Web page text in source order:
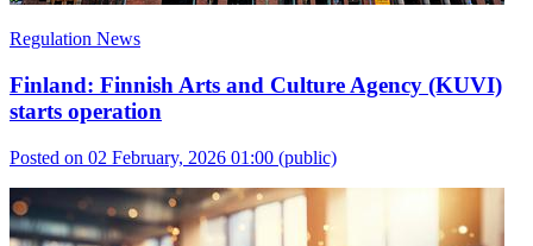
Regulation News
Finland: Finnish Arts and Culture Agency (KUVI)
starts operation
Posted on 02 February, 2026 01:00 (public)